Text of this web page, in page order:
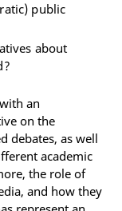
public
about
an
on the
debates, as well
academic
the role of
and how they